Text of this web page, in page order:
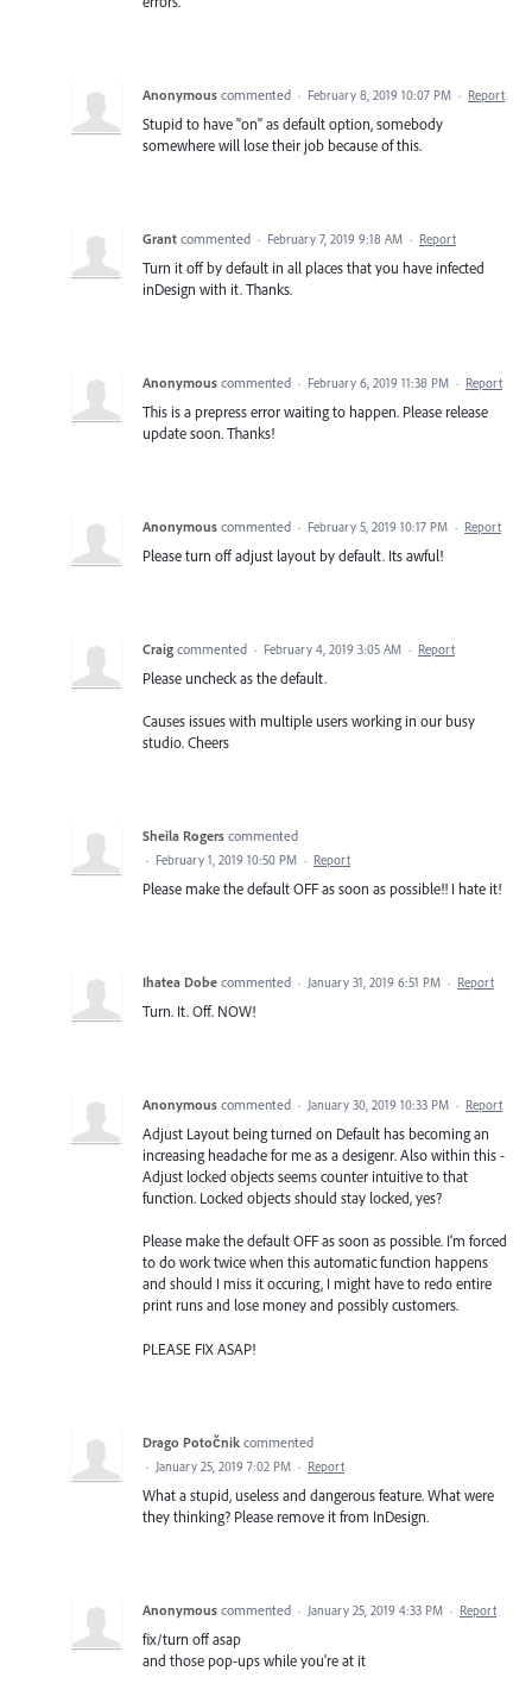
Anonymous commented · February 8, 2019 10:07 PM · Report
Stupid to have "on" as default option, somebody
somewhere will lose their job because of this.
Grant commented · February 7, 2019 9:18 AM · Report
Turn it off by default in all places that you have infected
inDesign with it. Thanks.
Anonymous commented · February 6, 2019 11:38 PM · Report
This is a prepress error waiting to happen. Please release
update soon. Thanks!
Anonymous commented · February 5, 2019 10:17 PM · Report
Please turn off adjust layout by default. Its awful!
Craig commented · February 4, 2019 3:05 AM · Report
Please uncheck as the default.
Causes issues with multiple users working in our busy
studio. Cheers
Sheila Rogers commented
· February 1, 2019 10:50 PM · Report
Please make the default OFF as soon as possible!! I hate it!
Ihatea Dobe commented · January 31, 2019 6:51 PM · Report
Turn. It. Off. NOW!
Anonymous commented · January 30, 2019 10:33 PM · Report
Adjust Layout being turned on Default has becoming an
increasing headache for me as a desigenr. Also within this -
Adjust locked objects seems counter intuitive to that
function. Locked objects should stay locked, yes?
Please make the default OFF as soon as possible. I'm forced
to do work twice when this automatic function happens
and should I miss it occuring, I might have to redo entire
print runs and lose money and possibly customers.
PLEASE FIX ASAP!
Drago Potočnik commented
· January 25, 2019 7:02 PM · Report
What a stupid, useless and dangerous feature. What were
they thinking? Please remove it from InDesign.
Anonymous commented · January 25, 2019 4:33 PM · Report
fix/turn off asap
and those pop-ups while you're at it